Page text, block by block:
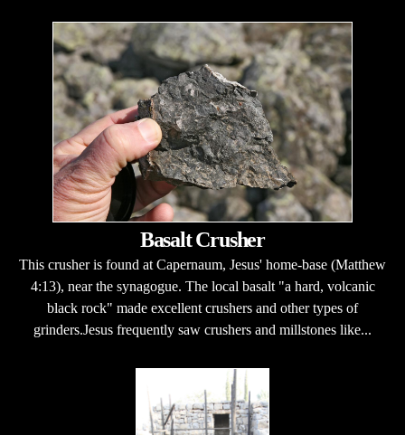
Basalt Crusher
This crusher is found at Capernaum, Jesus' home-base (Matthew
4:13), near the synagogue. The local basalt "a hard, volcanic
black rock" made excellent crushers and other types of
grinders.Jesus frequently saw crushers and millstones like...